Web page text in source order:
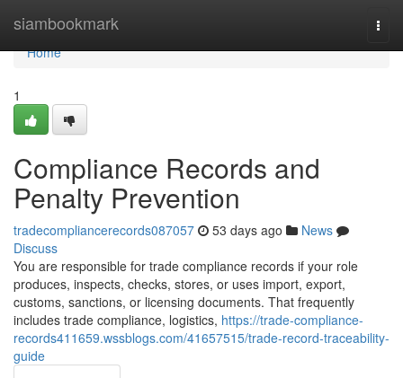
siambookmark
Home
Home
1
Compliance Records and
Penalty Prevention
tradecompliancerecords087057 53 days ago
News
Discuss
You are responsible for trade compliance records if your role
produces, inspects, checks, stores, or uses import, export,
customs, sanctions, or licensing documents. That frequently
includes trade compliance, logistics, https://trade-compliance-
records411659.wssblogs.com/41657515/trade-record-traceability-
guide